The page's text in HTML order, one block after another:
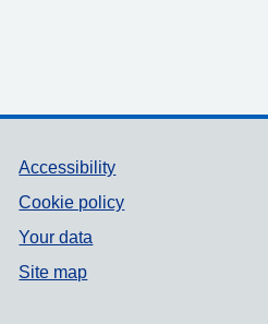
Accessibility
Cookie policy
Your data
Site map